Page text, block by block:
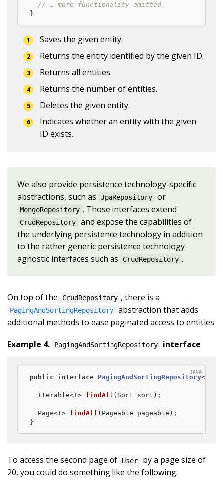
// … more functionality omitted.
}
Saves the given entity.
Returns the entity identified by the given ID.
Returns all entities.
Returns the number of entities.
Deletes the given entity.
Indicates whether an entity with the given
ID exists.
We also provide persistence technology-specific
abstractions, such as
JpaRepository or
MongoRepository . Those interfaces extend
CrudRepository
and expose the capabilities of
the underlying persistence technology in addition
to the rather generic persistence technology-
agnostic interfaces such as
CrudRepository .
On top of the CrudRepository , there is a
PagingAndSortingRepository
abstraction that adds
additional methods to ease paginated access to entities:
Example 4.
PagingAndSortingRepository interface
public interface PagingAndSortingRepository<
Iterable<T> findAll (Sort sort) ;
Page<T> findAll (Pageable pageable) ;
}
To access the second page of User
by a page size of
20, you could do something like the following: